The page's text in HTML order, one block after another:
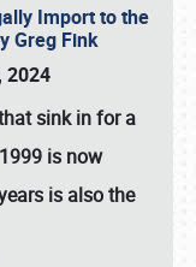
Import to the
Greg Fink
2024
sink in for a
is now
is also the